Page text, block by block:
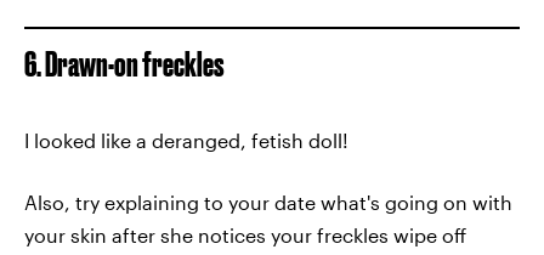
6. Drawn-on freckles
I looked like a deranged, fetish doll!
Also, try explaining to your date what's going on with
your skin after she notices your freckles wipe off